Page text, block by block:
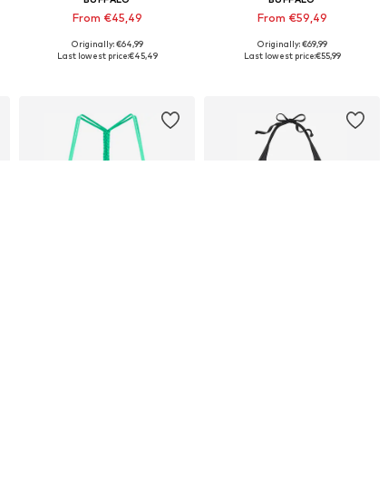
From €45,49
Available in many sizes
Originally: €64,99
Last lowest price:€45,49
From €59,49
Available in many sizes
Originally: €69,99
Last lowest price:€55,99